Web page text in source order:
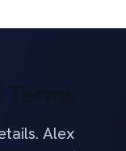
Alex